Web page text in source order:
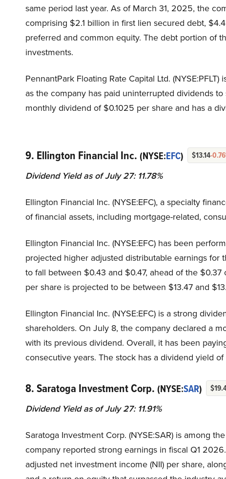
same period last year. As of March 31, 2025, the
comprising $2.1 billion in first lien secured debt,
preferred and common equity. The debt portion of
investments.
PennantPark Floating Rate Capital Ltd.
as the company has paid uninterrupted dividends
monthly dividend of $0.1025 per share and has a
9. Ellington Financial Inc. (NYSE:EFC) $13.14-
Dividend Yield as of July 27: 11.78%
Ellington Financial Inc. (NYSE:EFC), a specialty
of financial assets, including mortgage-related,
Ellington Financial Inc. (NYSE:EFC) has been
projected higher adjusted distributable earnings
to fall between $0.43 and $0.47, ahead of the
per share is projected to be between $13.47 and
Ellington Financial Inc. (NYSE:EFC) is a strong
shareholders. On July 8, the company declared a
with its previous dividend. Overall, it has been
consecutive years. The stock has a dividend yield of
8. Saratoga Investment Corp. (NYSE:SAR)
Dividend Yield as of July 27: 11.91%
Saratoga Investment Corp. (NYSE:SAR) is among
company reported strong earnings in fiscal Q1
adjusted net investment income (NII) per share,